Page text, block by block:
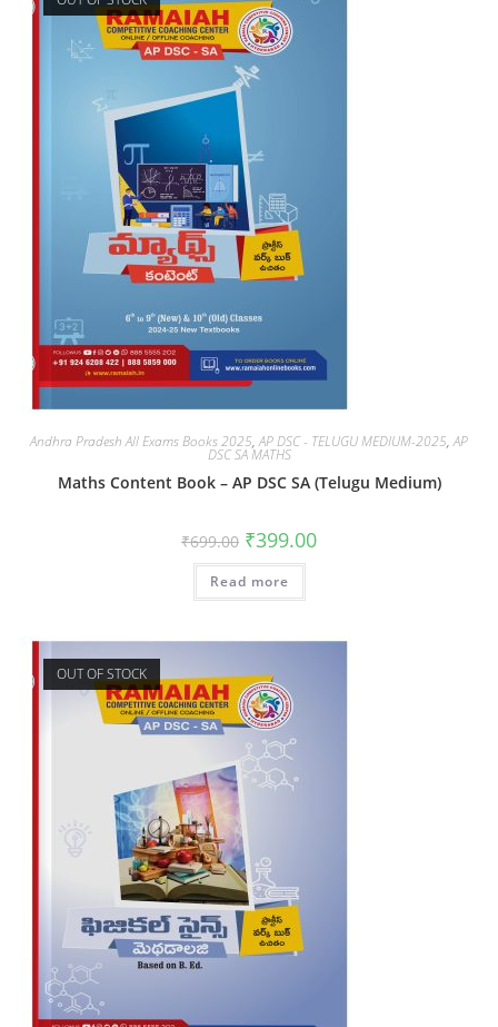
Andhra Pradesh All Exams Books 2025,AP DSC - TELUGU MEDIUM-2025,AP
DSC SA MATHS
Maths Content Book – AP DSC SA (Telugu Medium)
₹699.00 ₹399.00
Read more
OUT OF STOCK